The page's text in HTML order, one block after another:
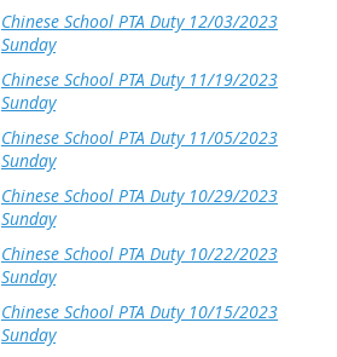
Chinese School PTA Duty 12/03/2023
Sunday
Chinese School PTA Duty 11/19/2023
Sunday
Chinese School PTA Duty 11/05/2023
Sunday
Chinese School PTA Duty 10/29/2023
Sunday
Chinese School PTA Duty 10/22/2023
Sunday
Chinese School PTA Duty 10/15/2023
Sunday